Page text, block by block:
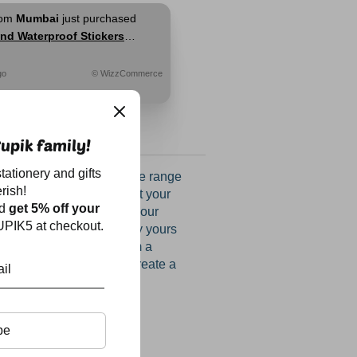
Mumbai just purchased
Waterproof Stickers
© WizzCommerce
with our exclusive range
online, tailored to meet your
a personal touch to your
make every book truly yours
stamps. Choose from a
fonts, allowing you to create a
family!
and gifts
get 5% off your
at checkout.